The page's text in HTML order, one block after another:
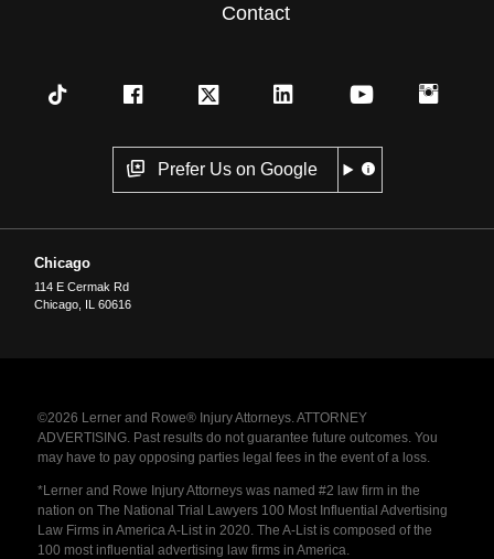
Contact
Prefer Us on Google
Chicago
114 E Cermak Rd
Chicago IL 60616
©2026 Lerner and Rowe® Injury Attorneys. ATTORNEY
ADVERTISING. Past results do not guarantee future outcomes. You
may have to pay opposing parties legal fees in the event of a loss.
*Lerner and Rowe Injury Attorneys was named #2 law firm in the
nation on The National Trial Lawyers 100 Most Influential Advertising
Law Firms in America A-List in 2020. The A-List is composed of the
100 most influential advertising law firms in America.